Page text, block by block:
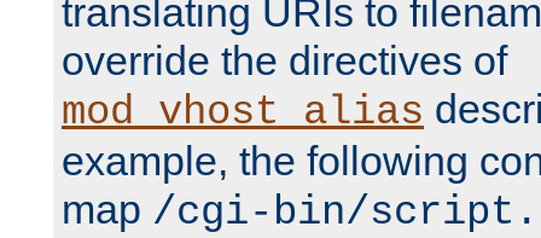
translating URIs to
override the directives of
mod_vhost_alias
example, the following
map /cgi-bin/